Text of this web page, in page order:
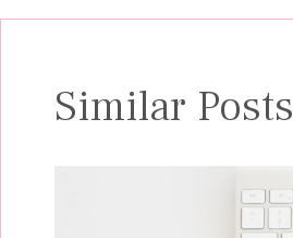
Similar Posts